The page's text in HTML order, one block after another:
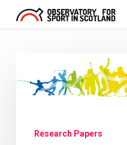
Participation
ReportResearch Papers